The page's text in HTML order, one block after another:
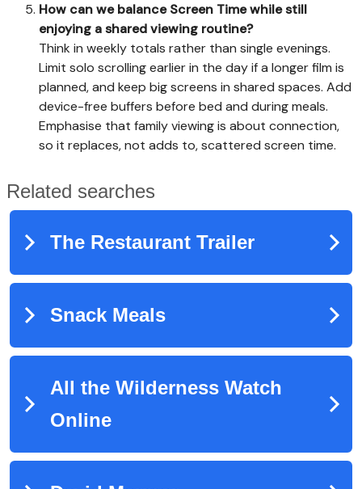
How can we balance Screen Time while still
enjoying a shared viewing routine?
Think in weekly totals rather than single evenings.
Limit solo scrolling earlier in the day if a longer film is
planned, and keep big screens in shared spaces. Add
device-free buffers before bed and during meals.
Emphasise that family viewing is about connection,
so it replaces, not adds to, scattered screen time.